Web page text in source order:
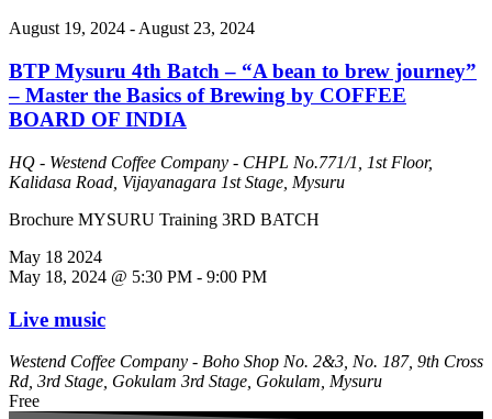
August 19, 2024 - August 23, 2024
BTP Mysuru 4th Batch – “A bean to brew journey”
– Master the Basics of Brewing by COFFEE
BOARD OF INDIA
HQ - Westend Coffee Company - CHPL No.771/1, 1st Floor,
Kalidasa Road, Vijayanagara 1st Stage, Mysuru
Brochure MYSURU Training 3RD BATCH
May 18 2024
May 18, 2024 @ 5:30 PM - 9:00 PM
Live music
Westend Coffee Company - Boho Shop No. 2&3, No. 187, 9th Cross
Rd, 3rd Stage, Gokulam 3rd Stage, Gokulam, Mysuru
Free